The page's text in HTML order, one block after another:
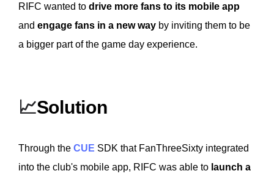
RIFC wanted to drive more fans to its mobile app
and engage fans in a new way by inviting them to be
a bigger part of the game day experience.
📈Solution
Through the CUE SDK that FanThreeSixty integrated
into the club's mobile app, RIFC was able to launch a